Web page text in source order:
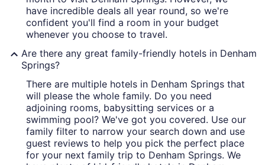
have incredible deals all year round, so we're
confident you'll find a room in your budget
whenever you choose to travel.
Are there any great family-friendly hotels in Denham
Springs?
There are multiple hotels in Denham Springs that
will please the whole family. Do you need
adjoining rooms, babysitting services or a
swimming pool? We've got you covered. Use our
family filter to narrow your search down and use
guest reviews to help you pick the perfect place
for your next family trip to Denham Springs. We